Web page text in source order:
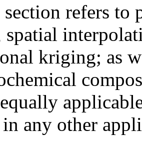
refers to
kriging; as
any other